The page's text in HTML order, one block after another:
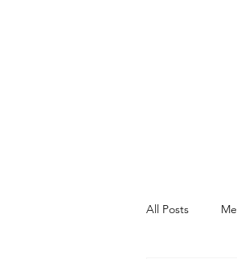
All Posts